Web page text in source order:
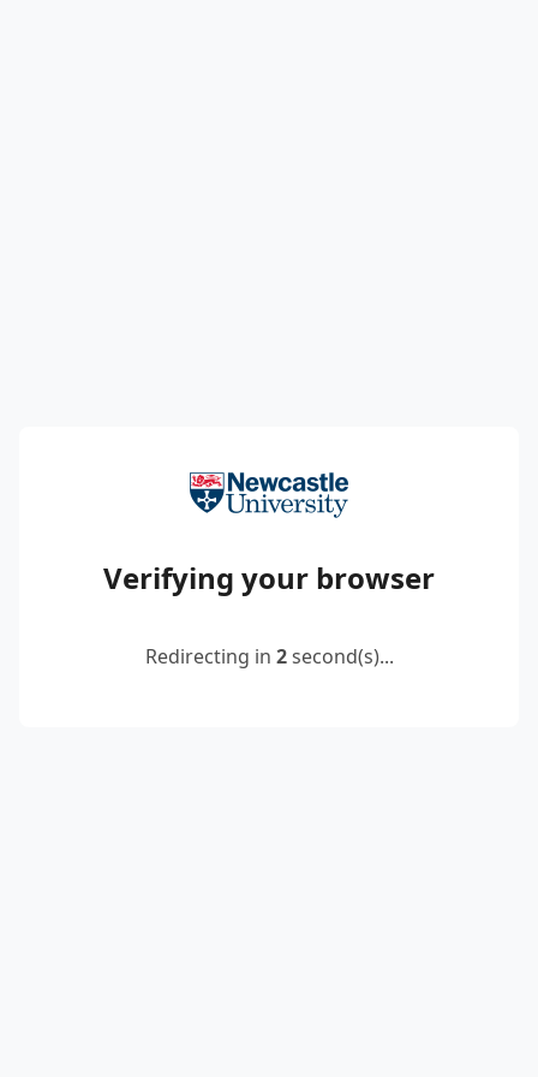
Verifying your browser
Redirecting in 2second(s)...